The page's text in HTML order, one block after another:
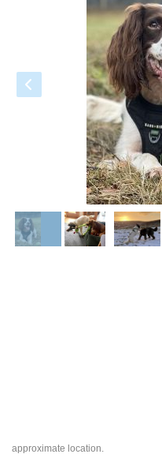
approximate location.